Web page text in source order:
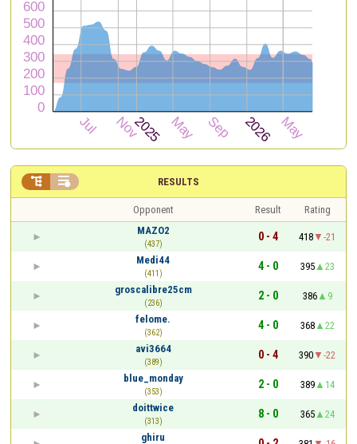
RESULTS
 
Opponent Result
Rating
MAZO2
(437)
0 - 4 418
-21
Medi44
(411)
4 - 0 395
23
groscalibre25cm
(236)
2 - 0 386
9
felome.
(362)
4 - 0 368
22
avi3664
(389)
0 - 4 390
-22
blue_monday
(353)
2 - 0 389
14
doittwice
(313)
8 - 0 365
24
ghiru